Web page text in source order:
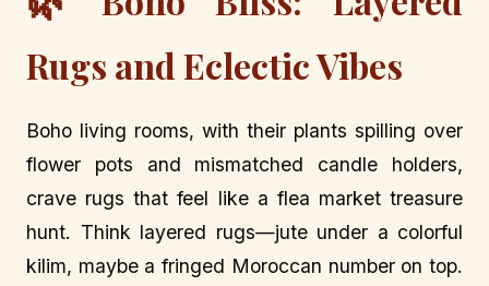
Rugs and Eclectic Vibes
Boho living rooms, with their plants spilling over
flower pots and mismatched candle holders,
crave rugs that feel like a flea market treasure
hunt. Think layered rugs—jute under a colorful
kilim, maybe a fringed Moroccan number on top.